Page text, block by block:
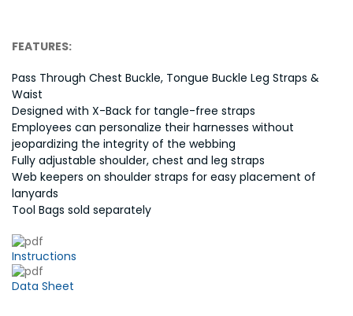
FEATURES:
Pass Through Chest Buckle, Tongue Buckle Leg Straps &
Waist
Designed with X-Back for tangle-free straps
Employees can personalize their harnesses without
jeopardizing the integrity of the webbing
Fully adjustable shoulder, chest and leg straps
Web keepers on shoulder straps for easy placement of
lanyards
Tool Bags sold separately
Instructions
Data Sheet